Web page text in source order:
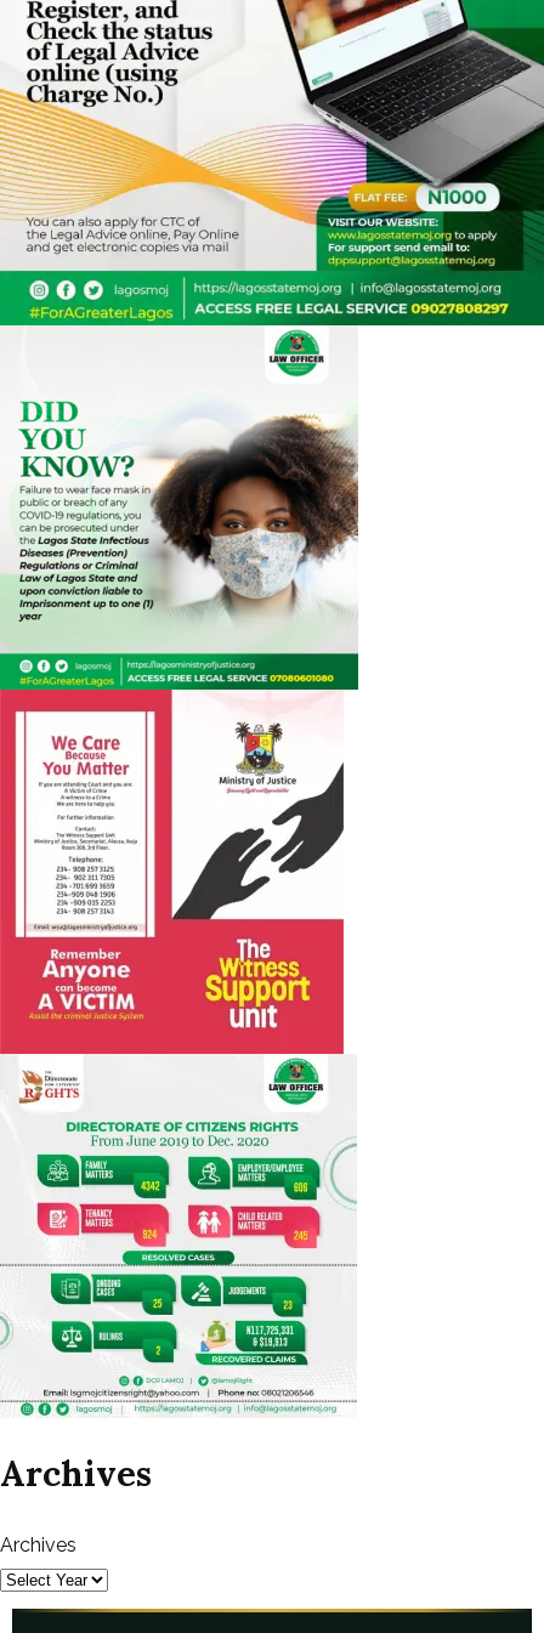
Archives
Archives